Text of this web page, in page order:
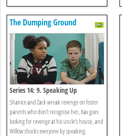
The Dumping Ground
Series 14: 9. Speaking Up
Shanice and Zack wreak revenge on foster
parents who don’t recognise her, Kav goes
looking for revenge at his uncle’s house, and
Willow shocks everyone by speaking.